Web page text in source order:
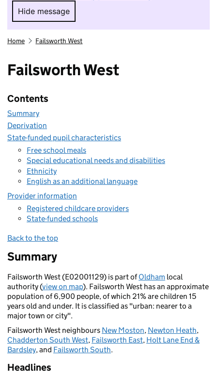
Hide message
Hide message. I do not want to take part in
Home Failsworth West
Failsworth West
Contents
Summary
Deprivation
State-funded pupil characteristics
Free school meals
Special educational needs and disabilities
Ethnicity
English as an additional language
Provider information
Registered childcare providers
State-funded schools
Back to the top
Summary
Failsworth West (E02001129) is part ofOldham local
authority (view on map). Failsworth West has an approximate
population of 6,900 people, of which 21% are children 15
years old and under. It is classified as "urban: nearer to a
major town or city".
Failsworth West neighbours New Moston, Newton Heath,
Chadderton South West, Failsworth East, Holt Lane End &
Bardsley, and Failsworth South.
Headlines